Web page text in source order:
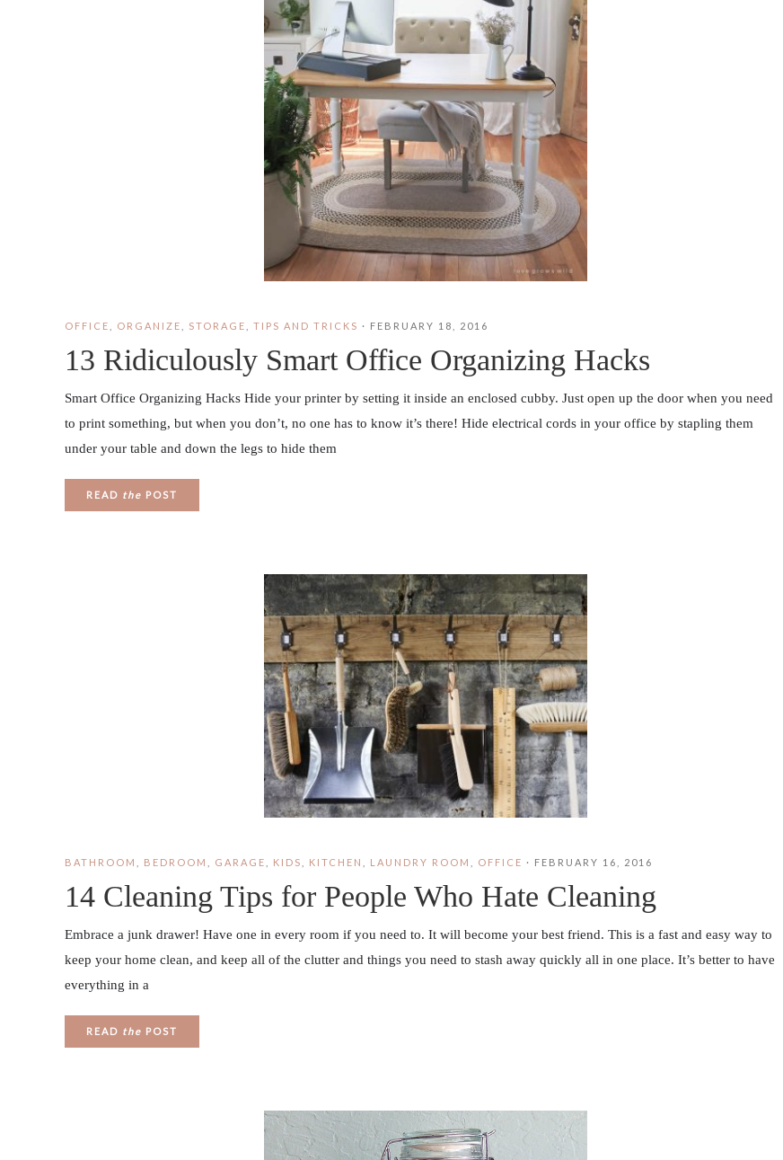
OFFICE ORGANIZE STORAGE TIPS AND TRICKS · FEBRUARY 18, 2016
13 Ridiculously Smart Office Organizing Hacks
Smart Office Organizing Hacks Hide your printer by setting it inside an enclosed cubby. Just open up the door when you need
to print something, but when you don’t, no one has to know it’s there! Hide electrical cords in your office by stapling them
under your table and down the legs to hide them
READ the POST
BATHROOM BEDROOM GARAGE KIDS KITCHEN LAUNDRY ROOM OFFICE · FEBRUARY 16, 2016
14 Cleaning Tips for People Who Hate Cleaning
Embrace a junk drawer! Have one in every room if you need to. It will become your best friend. This is a fast and easy way to
keep your home clean, and keep all of the clutter and things you need to stash away quickly all in one place. It’s better to have
everything in a
READ the POST